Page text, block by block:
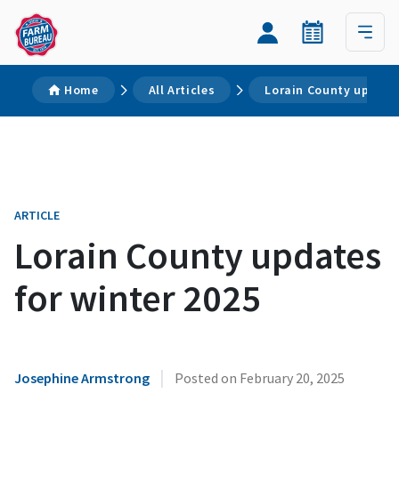
Home All Articles Lorain County
ARTICLE
Lorain County updates
for winter 2025
Josephine Armstrong | Posted on February 20, 2025